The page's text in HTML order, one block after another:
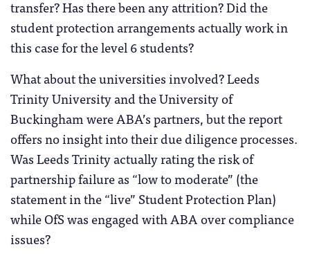
transfer? Has there been any attrition? Did the
student protection arrangements actually work in
this case for the level 6 students?
What about the universities involved? Leeds
Trinity University and the University of
Buckingham were ABA’s partners, but the report
offers no insight into their due diligence processes.
Was Leeds Trinity actually rating the risk of
partnership failure as “low to moderate” (the
statement in the “live” Student Protection Plan)
while OfS was engaged with ABA over compliance
issues?